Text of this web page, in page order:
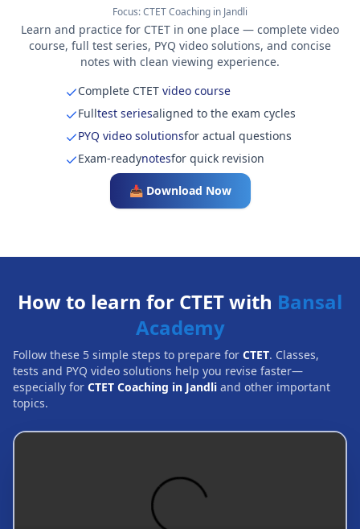
Focus:CTET Coaching in Jandli
Learn and practice for CTET in one place — complete video
course, full test series, PYQ video solutions, and concise
notes with clean viewing experience.
Complete CTETvideo course
Fulltest seriesaligned to the exam cycles
PYQ video solutionsfor actual questions
Exam-readynotesfor quick revision
📥 Download Now
How to learn for CTET with Bansal
Academy
Follow these 5 simple steps to prepare for CTET. Classes,
tests and PYQ video solutions help you revise faster—
especially for CTET Coaching in Jandli and other important
topics.